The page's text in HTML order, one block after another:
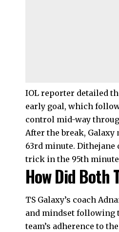
IOL reporter detailed
early goal, which
control mid-way
After the break,
63rd minute. Dithejane
trick in the 95th
How Did Both
TS Galaxy’s coach
and mindset following
team’s adherence to